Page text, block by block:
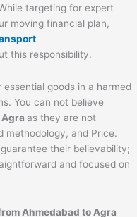
targeting for expert
moving financial plan,
this responsibility.
goods in a harmed
You can not believe
Agra as they are not
methodology, and Price.
their believability;
and focused on
Ahmedabad toAgra